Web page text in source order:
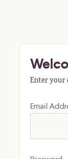
Enter your
Email